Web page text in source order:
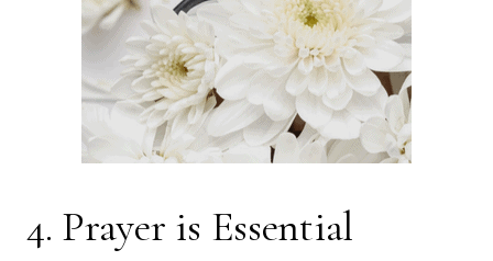
4. Prayer is Essential